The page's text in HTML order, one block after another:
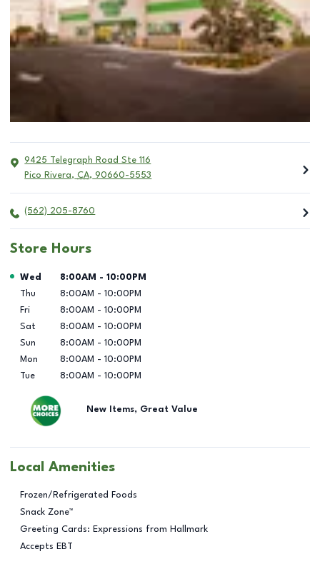
9425 Telegraph Road Ste 116
Pico Rivera, CA, 90660-5553
(562) 205-8760
Store Hours
Day of the Week Hours
Wed 8:00AM - 10:00PM
Thu
8:00AM - 10:00PM
Fri
8:00AM - 10:00PM
Sat
8:00AM - 10:00PM
Sun
8:00AM - 10:00PM
Mon
8:00AM - 10:00PM
Tue
8:00AM - 10:00PM
New Items, Great Value
Local Amenities
Frozen/Refrigerated Foods
Snack Zone™
Greeting Cards: Expressions from Hallmark
Accepts EBT